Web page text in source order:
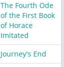
The Fourth Ode
of the First Book
of Horace
Imitated
Journey's End